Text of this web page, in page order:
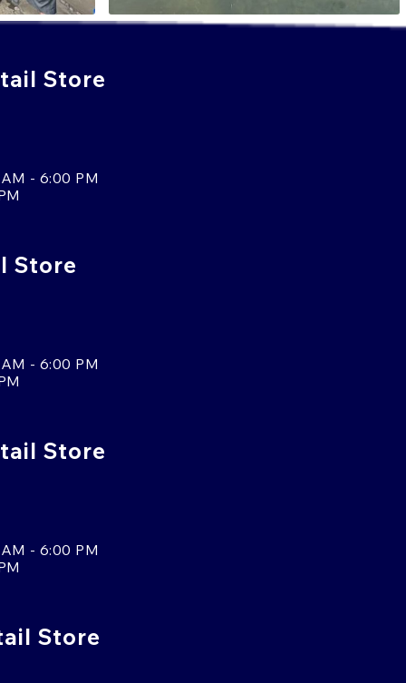
Store
- 6:00 PM
Store
- 6:00 PM
Store
- 6:00 PM
Store